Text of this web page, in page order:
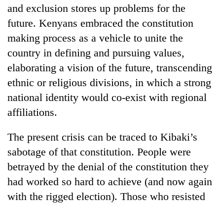
and exclusion stores up problems for the
future. Kenyans embraced the constitution
making process as a vehicle to unite the
country in defining and pursuing values,
elaborating a vision of the future, transcending
ethnic or religious divisions, in which a strong
national identity would co-exist with regional
affiliations.
The present crisis can be traced to Kibaki’s
sabotage of that constitution. People were
betrayed by the denial of the constitution they
had worked so hard to achieve (and now again
with the rigged election). Those who resisted